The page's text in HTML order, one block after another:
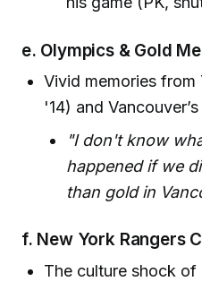
e. Olympics & Gold
Vivid memories from
'14) and
"I don't know
happened if we
than gold in
f. New York Rangers
The culture shock